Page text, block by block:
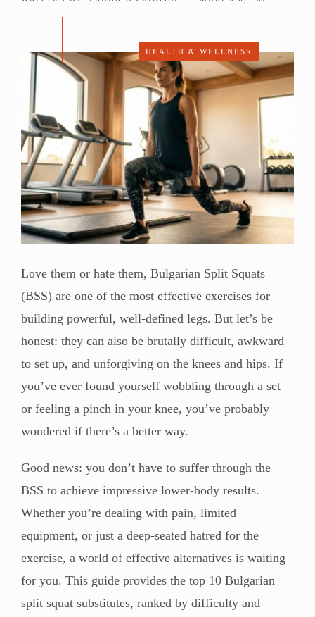
HEALTH & WELLNESS
Love them or hate them, Bulgarian Split Squats
(BSS) are one of the most effective exercises for
building powerful, well-defined legs. But let’s be
honest: they can also be brutally difficult, awkward
to set up, and unforgiving on the knees and hips. If
you’ve ever found yourself wobbling through a set
or feeling a pinch in your knee, you’ve probably
wondered if there’s a better way.
Good news: you don’t have to suffer through the
BSS to achieve impressive lower-body results.
Whether you’re dealing with pain, limited
equipment, or just a deep-seated hatred for the
exercise, a world of effective alternatives is waiting
for you. This guide provides the top 10 Bulgarian
split squat substitutes, ranked by difficulty and